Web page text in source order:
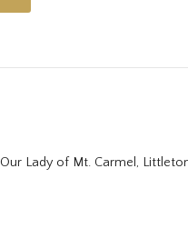
Our Lady of Mt. Carmel,